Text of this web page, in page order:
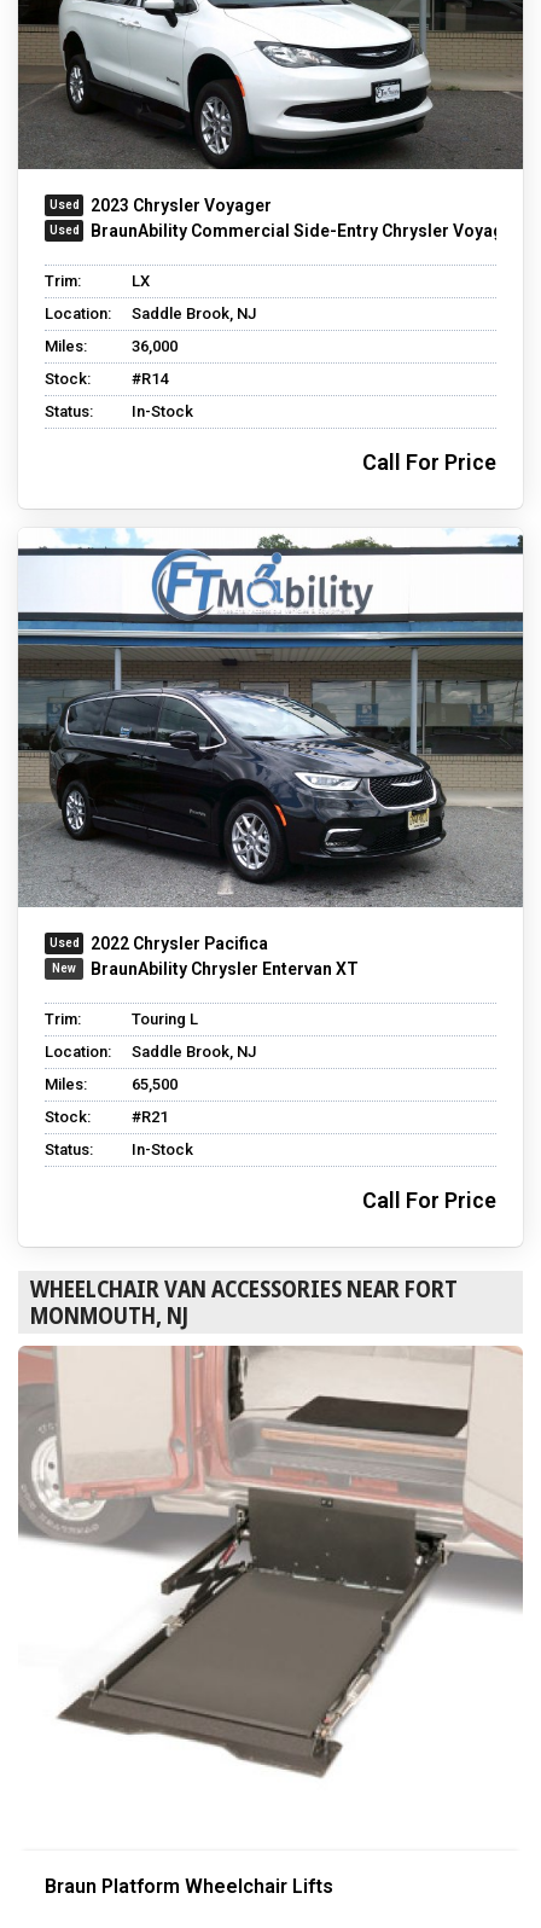
2023 Chrysler Voyager
BraunAbility Commercial Side-Entry Chrysler Voyager
Trim:
LX
Location:
Saddle Brook, NJ
Miles:
36,000
Stock:
#R14
Status:
In-Stock
Call For Price
2022 Chrysler Pacifica
BraunAbility Chrysler Entervan XT
Trim:
Touring L
Location:
Saddle Brook, NJ
Miles:
65,500
Stock:
#R21
Status:
In-Stock
Call For Price
WHEELCHAIR VAN ACCESSORIES NEAR FORT
MONMOUTH, NJ
Braun Platform Wheelchair Lifts